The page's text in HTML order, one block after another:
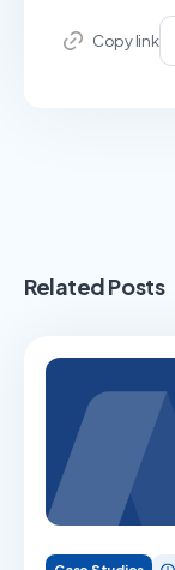
Copy link
Related Posts